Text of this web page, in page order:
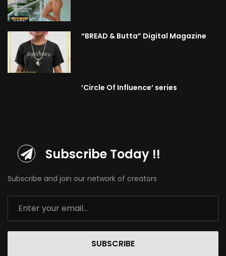
“BREAD & Butta” Digital Magazine
‘Circle Of Influence’ series
Subscribe Today !!
Subscribe and join our network of creators
SUBSCRIBE